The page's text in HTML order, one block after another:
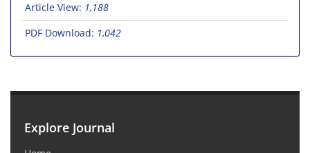
Article View: 1,188
PDF Download: 1,042
Explore Journal